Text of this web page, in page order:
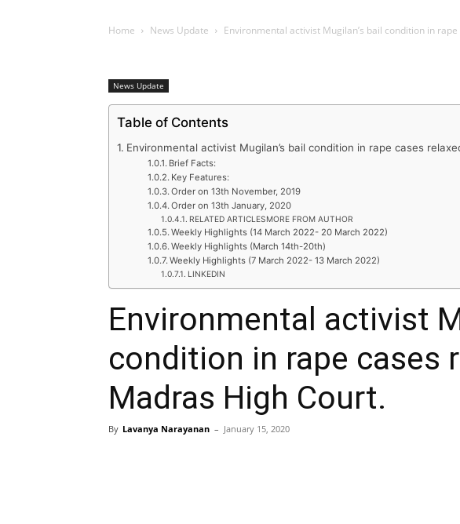
Home News Update Environmental activist Mugilan’s bail condition in
News Update
Table of Contents
Environmental activist Mugilan’s bail condition in rape cases
Brief Facts:
Key Features:
Order on 13th November, 2019
Order on 13th January, 2020
RELATED ARTICLESMORE FROM AUTHOR
Weekly Highlights (14 March 2022- 20 March 2022)
Weekly Highlights (March 14th-20th)
Weekly Highlights (7 March 2022- 13 March 2022)
LINKEDIN
Environmental activist
condition in rape cases
Madras High Court.
By Lavanya Narayanan – January 15, 2020